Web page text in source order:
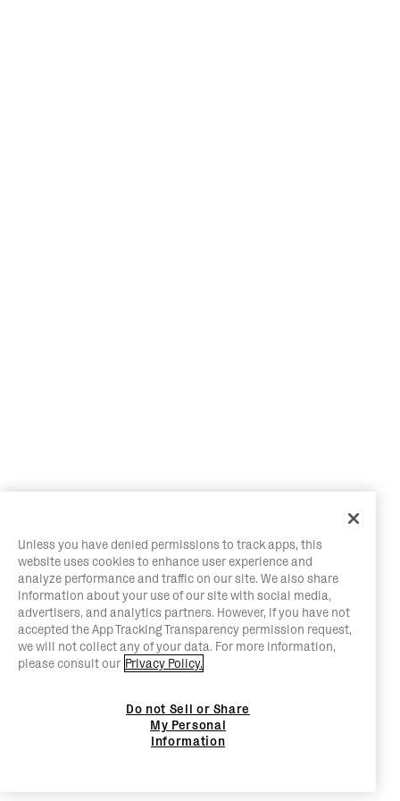
Unless you have denied permissions to track apps, this
website uses cookies to enhance user experience and
analyze performance and traffic on our site. We also share
information about your use of our site with social media,
advertisers, and analytics partners. However, if you have not
accepted the App Tracking Transparency permission request,
we will not collect any of your data. For more information,
please consult our Privacy Policy.
Do not Sell or Share
My Personal
Information